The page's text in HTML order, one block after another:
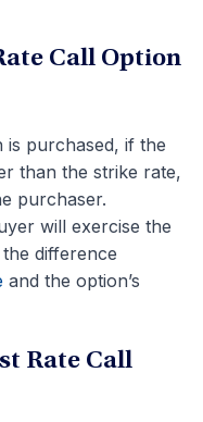
Call Option
is purchased, if the
than the strike rate,
purchaser.
will exercise the
difference
and the option’s
Rate Call